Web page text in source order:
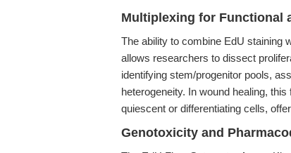
Multiplexing for Functional
The ability to combine EdU staining
allows researchers to dissect
identifying stem/progenitor pools,
heterogeneity. In wound healing,
quiescent or differentiating cells,
Genotoxicity and